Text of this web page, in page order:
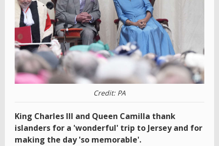
Credit: PA
King Charles III and Queen Camilla thank
islanders for a 'wonderful' trip to Jersey and for
making the day 'so memorable'.